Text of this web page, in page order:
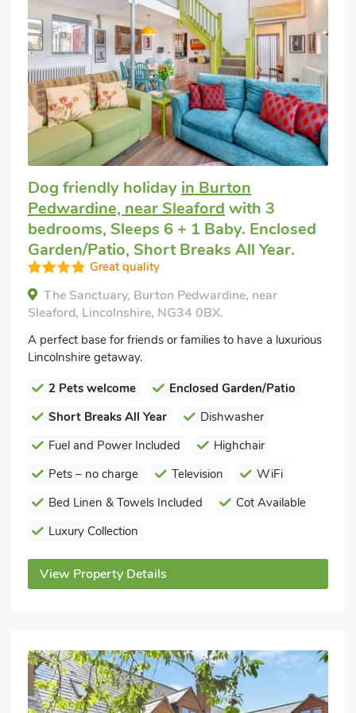
Dog friendly holiday in Burton
Pedwardine, near Sleaford with 3
bedrooms, Sleeps 6 + 1 Baby. Enclosed
Garden/Patio, Short Breaks All Year.
Great quality
The Sanctuary, Burton Pedwardine, near
Sleaford, Lincolnshire, NG34 0BX.
A perfect base for friends or families to have a luxurious
Lincolnshire getaway.
2 Pets welcome
Enclosed Garden/Patio
Short Breaks All Year
Dishwasher
Fuel and Power Included
Highchair
Pets – no charge
Television
WiFi
Bed Linen & Towels Included
Cot Available
Luxury Collection
View Property Details